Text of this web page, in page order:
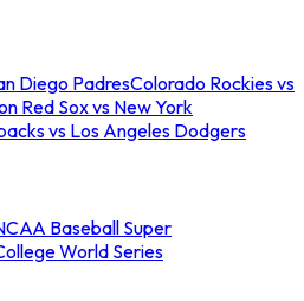
Diego PadresColorado Rockies vs
Red Sox vs New York
vs Los Angeles Dodgers
Baseball Super
World Series